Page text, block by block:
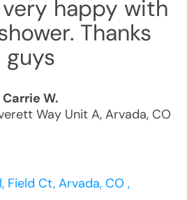
happy with
Thanks
guys
Carrie W.
Way Unit A, Arvada, CO
Field Ct, Arvada, CO ,